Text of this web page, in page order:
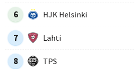
6 HJK Helsinki
7 Lahti
8 TPS